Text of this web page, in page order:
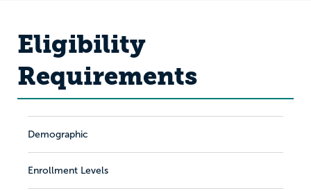
Eligibility
Requirements
Demographic
Enrollment Levels